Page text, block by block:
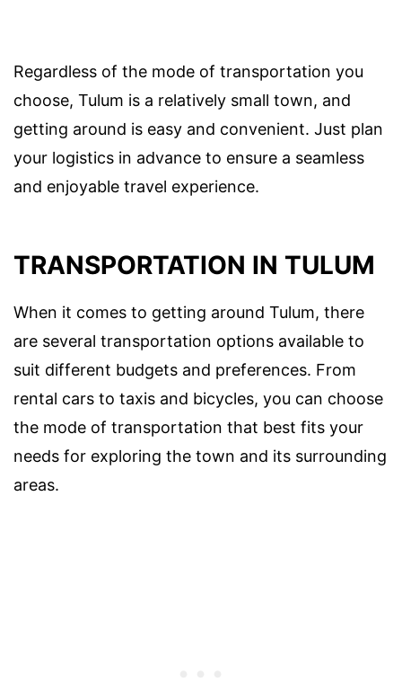
Regardless of the mode of transportation you
choose, Tulum is a relatively small town, and
getting around is easy and convenient. Just plan
your logistics in advance to ensure a seamless
and enjoyable travel experience.
TRANSPORTATION IN TULUM
When it comes to getting around Tulum, there
are several transportation options available to
suit different budgets and preferences. From
rental cars to taxis and bicycles, you can choose
the mode of transportation that best fits your
needs for exploring the town and its surrounding
areas.